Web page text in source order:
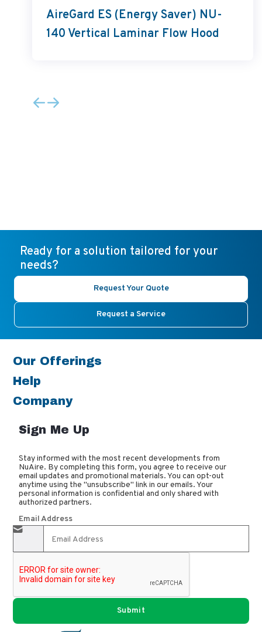
AireGard ES (Energy Saver) NU-
140 Vertical Laminar Flow Hood
Ready for a solution tailored for your
needs?
Request Your Quote
Request a Service
Our Offerings
Help
Company
Sign Me Up
Stay informed with the most recent developments from
NuAire. By completing this form, you agree to receive our
email updates and promotional materials. You can opt-out
anytime using the "unsubscribe" link in our emails. Your
personal information is confidential and only shared with
authorized partners.
Email Address